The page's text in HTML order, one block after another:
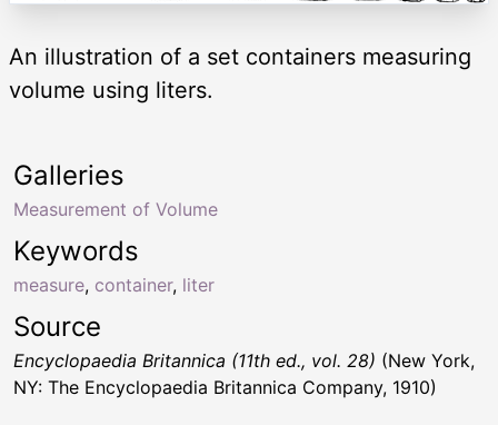
An illustration of a set containers measuring
volume using liters.
Keywords
measure, container, liter
Galleries
Measurement of Volume
Source
Encyclopaedia Britannica (11th ed., vol. 28) (New York,
NY: The Encyclopaedia Britannica Company, 1910)